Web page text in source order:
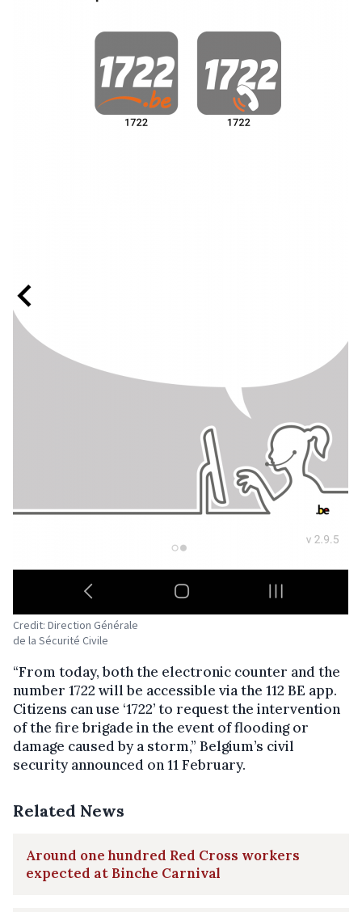
Credit: Direction Générale
de la Sécurité Civile
“From today, both the electronic counter and the
number 1722 will be accessible via the 112 BE app.
Citizens can use ‘1722’ to request the intervention
of the fire brigade in the event of flooding or
damage caused by a storm,” Belgium’s civil
security announced on 11 February.
Related News
Around one hundred Red Cross workers
expected at Binche Carnival